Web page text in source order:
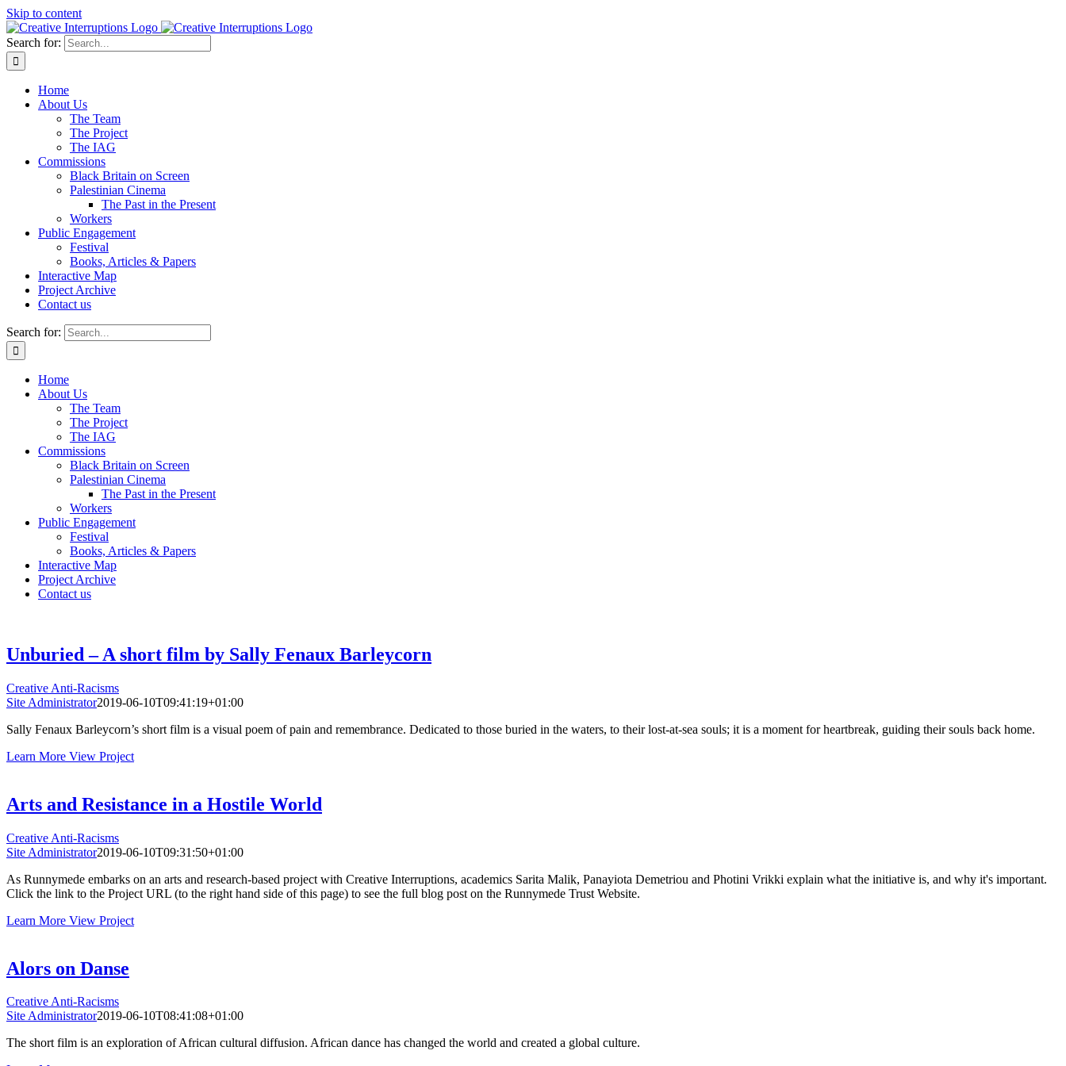
Skip to content
Search for:
Home
About Us
The Team
The Project
The IAG
Commissions
Black Britain on Screen
Palestinian Cinema
The Past in the Present
Workers
Public Engagement
Festival
Books, Articles & Papers
Interactive Map
Project Archive
Contact us
Search for:
Home
About Us
The Team
The Project
The IAG
Commissions
Black Britain on Screen
Palestinian Cinema
The Past in the Present
Workers
Public Engagement
Festival
Books, Articles & Papers
Interactive Map
Project Archive
Contact us
Unburied – A short film by Sally Fenaux Barleycorn
Creative Anti-Racisms
Site Administrator2019-06-10T09:41:19+01:00
Sally Fenaux Barleycorn’s short film is a visual poem of pain and remembrance. Dedicated to those buried in the waters, to their lost-at-sea souls; it is a moment for heartbreak, guiding their souls back home.
Learn More View Project
Arts and Resistance in a Hostile World
Creative Anti-Racisms
Site Administrator2019-06-10T09:31:50+01:00
As Runnymede embarks on an arts and research-based project with Creative Interruptions, academics Sarita Malik, Panayiota Demetriou and Photini Vrikki explain what the initiative is, and why it's important.
Click the link to the Project URL (to the right hand side of this page) to see the full blog post on the Runnymede Trust Website.
Learn More View Project
Alors on Danse
Creative Anti-Racisms
Site Administrator2019-06-10T08:41:08+01:00
The short film is an exploration of African cultural diffusion. African dance has changed the world and created a global culture.